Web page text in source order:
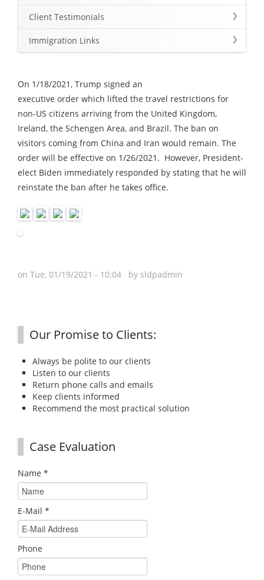
Client Testimonials
Immigration Links
On 1/18/2021, Trump signed an
executive order which lifted the travel restrictions for
non-US citizens arriving from the United Kingdom,
Ireland, the Schengen Area, and Brazil. The ban on
visitors coming from China and Iran would remain. The
order will be effective on 1/26/2021. However, President-
elect Biden immediately responded by stating that he will
reinstate the ban after he takes office.
on Tue, 01/19/2021 - 10:04 by sldpadmin
Our Promise to Clients:
Always be polite to our clients
Listen to our clients
Return phone calls and emails
Keep clients informed
Recommend the most practical solution
Case Evaluation
Name *
E-Mail *
Phone